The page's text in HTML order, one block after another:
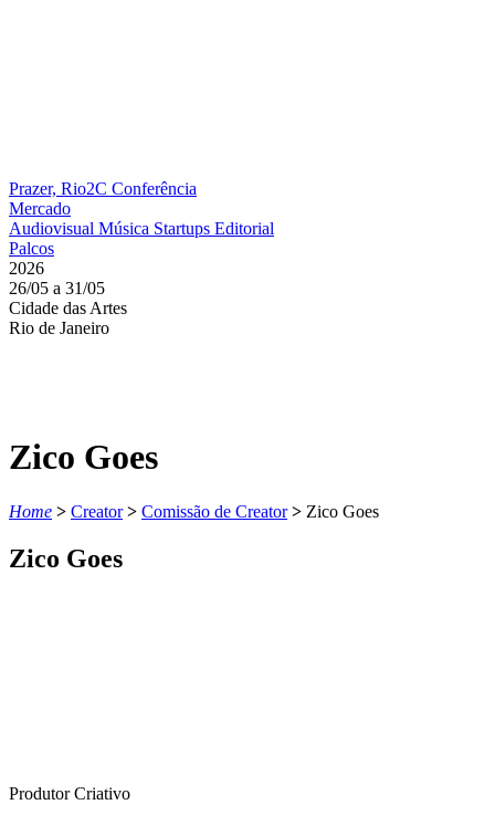
Prazer, Rio2C Conferência
Mercado
Audiovisual Música Startups Editorial
Palcos
2026
26/05 a 31/05
Cidade das Artes
Rio de Janeiro
Zico Goes
Home > Creator > Comissão de Creator > Zico Goes
Zico Goes
Produtor Criativo